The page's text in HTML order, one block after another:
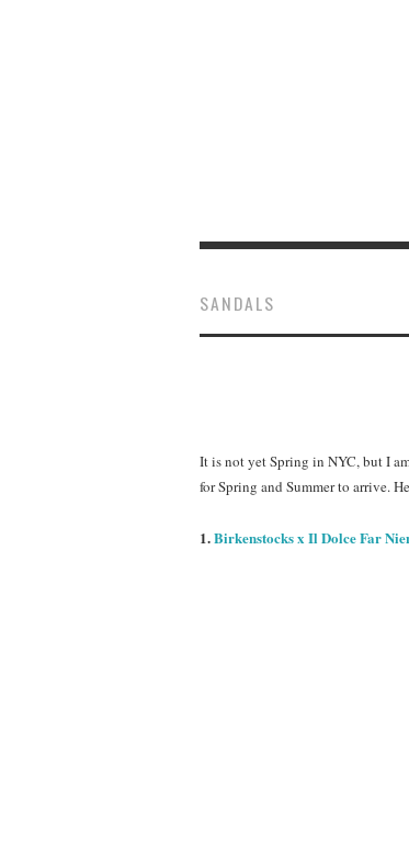
SANDALS
It is not yet Spring in NYC, but I
for Spring and Summer to arrive.
1.Birkenstocks x Il Dolce Far